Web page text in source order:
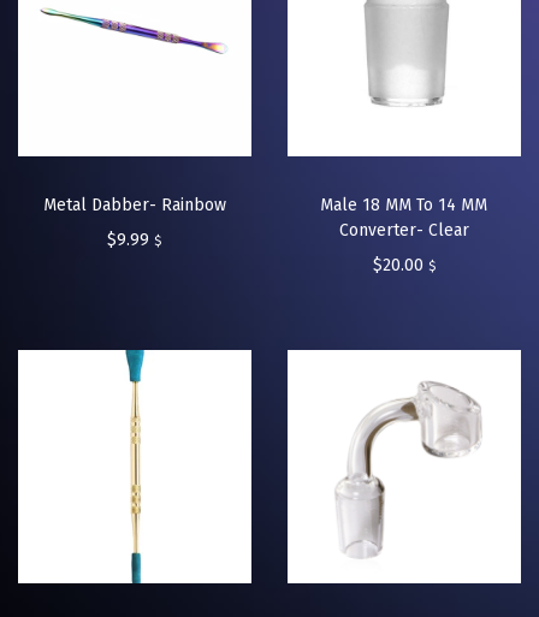
Metal Dabber- Rainbow
$9.99 $
Male 18 MM To 14 MM
Converter- Clear
$20.00 $